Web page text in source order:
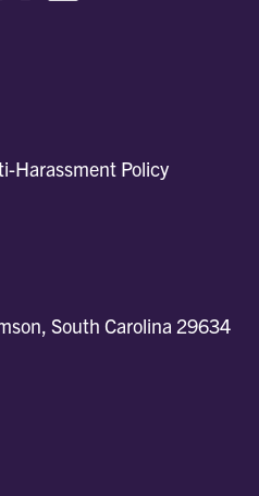
Harassment Policy
South Carolina 29634